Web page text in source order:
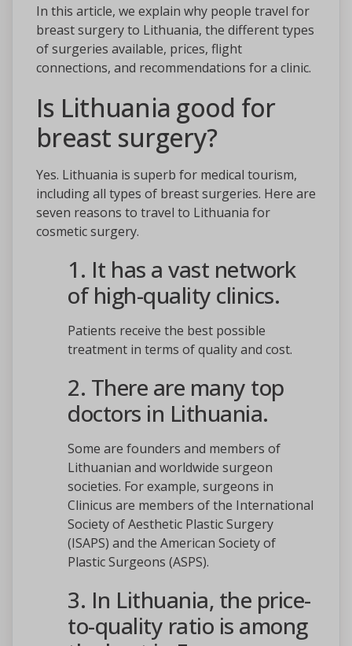
In this article, we explain why people travel for
breast surgery to Lithuania, the different types
of surgeries available, prices, flight
connections, and recommendations for a clinic.
Is Lithuania good for
breast surgery?
Yes. Lithuania is superb for medical tourism,
including all types of breast surgeries. Here are
seven reasons to travel to Lithuania for
cosmetic surgery.
1. It has a vast network
of high-quality clinics.
Patients receive the best possible
treatment in terms of quality and cost.
2. There are many top
doctors in Lithuania.
Some are founders and members of
Lithuanian and worldwide surgeon
societies. For example, surgeons in
Clinicus are members of the International
Society of Aesthetic Plastic Surgery
(ISAPS) and the American Society of
Plastic Surgeons (ASPS).
3. In Lithuania, the price-
to-quality ratio is among